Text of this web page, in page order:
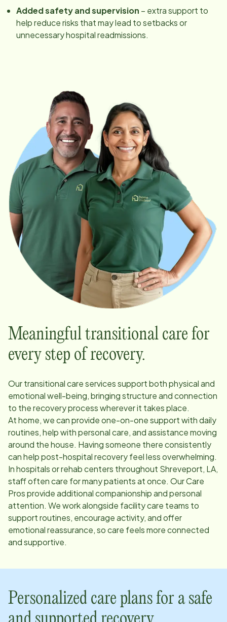
Added safety and supervision – extra support to
help reduce risks that may lead to setbacks or
unnecessary hospital readmissions.
Meaningful transitional care for
every step of recovery.
Our transitional care services support both physical and
emotional well-being, bringing structure and connection
to the recovery process wherever it takes place.
At home, we can provide one-on-one support with daily
routines, help with personal care, and assistance moving
around the house. Having someone there consistently
can help post-hospital recovery feel less overwhelming.
In hospitals or rehab centers throughout Shreveport, LA,
staff often care for many patients at once. Our Care
Pros provide additional companionship and personal
attention. We work alongside facility care teams to
support routines, encourage activity, and offer
emotional reassurance, so care feels more connected
and supportive.
Personalized care plans for a safe